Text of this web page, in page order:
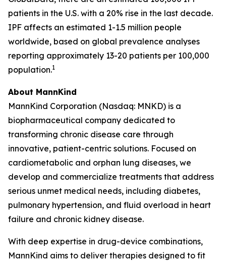
patients in the U.S. with a 20% rise in the last decade.
IPF affects an estimated 1-1.5 million people
worldwide, based on global prevalence analyses
reporting approximately 13-20 patients per 100,000
population.1
About MannKind
MannKind Corporation (Nasdaq: MNKD) is a
biopharmaceutical company dedicated to
transforming chronic disease care through
innovative, patient-centric solutions. Focused on
cardiometabolic and orphan lung diseases, we
develop and commercialize treatments that address
serious unmet medical needs, including diabetes,
pulmonary hypertension, and fluid overload in heart
failure and chronic kidney disease.
With deep expertise in drug-device combinations,
MannKind aims to deliver therapies designed to fit